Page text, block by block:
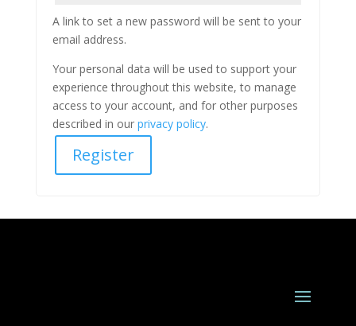
A link to set a new password will be sent to your
email address.
Your personal data will be used to support your
experience throughout this website, to manage
access to your account, and for other purposes
described in our privacy policy.
Register